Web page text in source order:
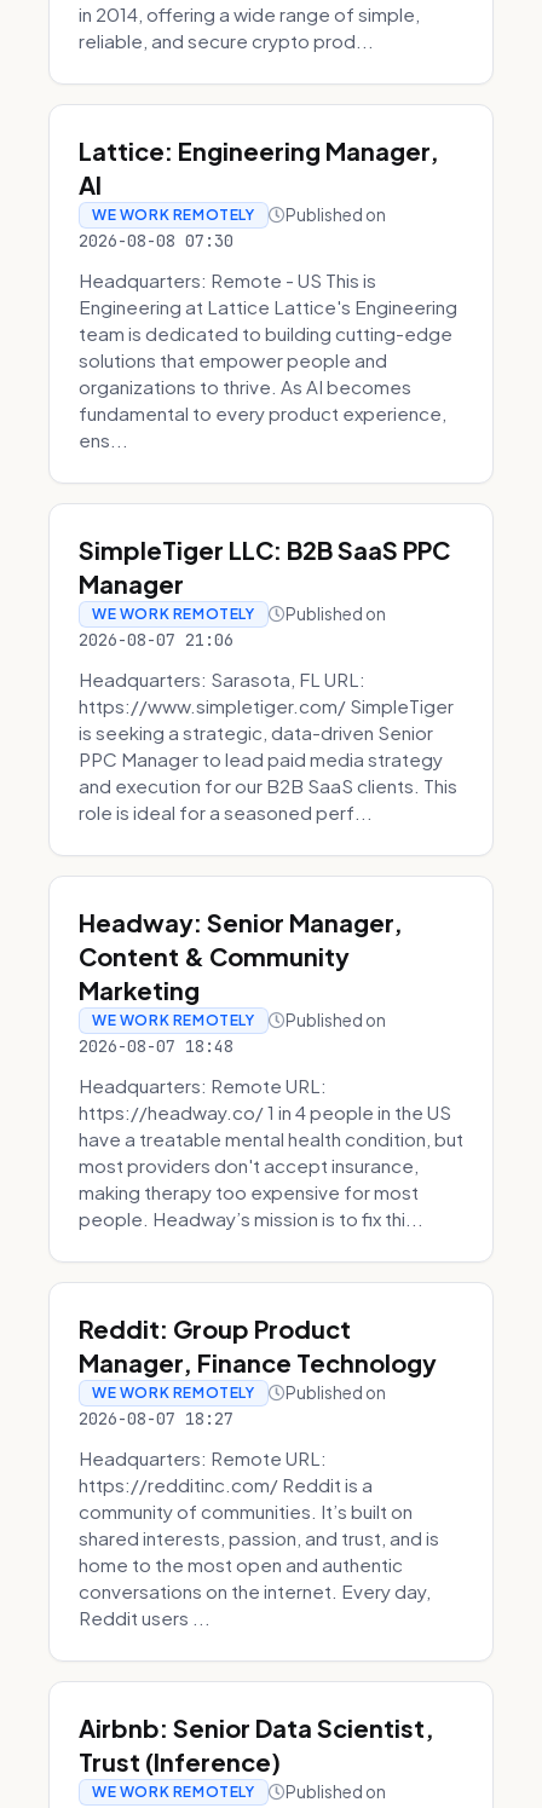
in 2014, offering a wide range of simple,
reliable, and secure crypto prod...
Lattice: Engineering Manager,
AI
WE WORK REMOTELY Published on
2026-08-08 07:30
Headquarters: Remote - US This is
Engineering at Lattice Lattice's Engineering
team is dedicated to building cutting-edge
solutions that empower people and
organizations to thrive. As AI becomes
fundamental to every product experience,
ens...
SimpleTiger LLC: B2B SaaS PPC
Manager
WE WORK REMOTELY Published on
2026-08-07 21:06
Headquarters: Sarasota, FL URL:
https://www.simpletiger.com/ SimpleTiger
is seeking a strategic, data-driven Senior
PPC Manager to lead paid media strategy
and execution for our B2B SaaS clients. This
role is ideal for a seasoned perf...
Headway: Senior Manager,
Content & Community
Marketing
WE WORK REMOTELY Published on
2026-08-07 18:48
Headquarters: Remote URL:
https://headway.co/ 1 in 4 people in the US
have a treatable mental health condition, but
most providers don't accept insurance,
making therapy too expensive for most
people. Headway’s mission is to fix thi...
Reddit: Group Product
Manager, Finance Technology
WE WORK REMOTELY Published on
2026-08-07 18:27
Headquarters: Remote URL:
https://redditinc.com/ Reddit is a
community of communities. It’s built on
shared interests, passion, and trust, and is
home to the most open and authentic
conversations on the internet. Every day,
Reddit users ...
Airbnb: Senior Data Scientist,
Trust (Inference)
WE WORK REMOTELY Published on